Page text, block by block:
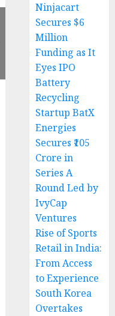
Ninjacart
Secures $6
Million
Funding as It
Eyes IPO
Battery
Recycling
Startup BatX
Energies
Secures ₹105
Crore in
Series A
Round Led by
IvyCap
Ventures
Rise of Sports
Retail in India:
From Access
to Experience
South Korea
Overtakes